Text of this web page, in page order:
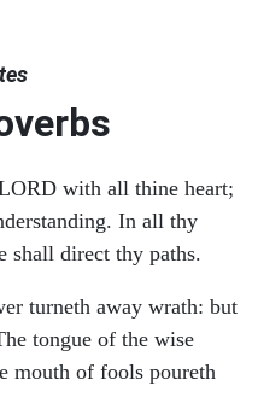
with all thine heart;
In all thy
shall direct thy paths.
turneth away wrath: but
tongue of the wise
mouth of fools poureth